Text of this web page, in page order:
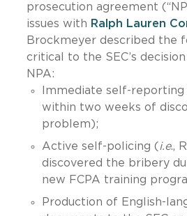
prosecution agreement
issues with Ralph Lauren
Brockmeyer described the
critical to the SEC’s
NPA:
Immediate self-reporting
within two weeks of
problem);
Active self-policing ( i.e.,
discovered the bribery
new FCPA training
Production of English-